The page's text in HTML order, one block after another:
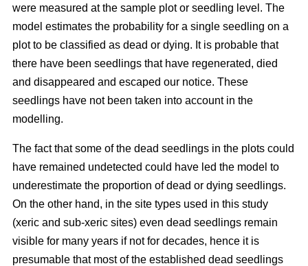
were measured at the sample plot or seedling level. The
model estimates the probability for a single seedling on a
plot to be classified as dead or dying. It is probable that
there have been seedlings that have regenerated, died
and disappeared and escaped our notice. These
seedlings have not been taken into account in the
modelling.
The fact that some of the dead seedlings in the plots could
have remained undetected could have led the model to
underestimate the proportion of dead or dying seedlings.
On the other hand, in the site types used in this study
(xeric and sub-xeric sites) even dead seedlings remain
visible for many years if not for decades, hence it is
presumable that most of the established dead seedlings